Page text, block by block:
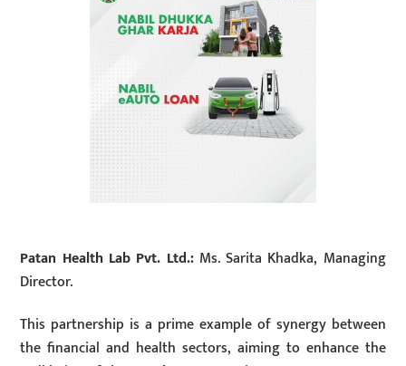
Patan Health Lab Pvt. Ltd.:Ms. Sarita Khadka, Managing
Director.
This partnership is a prime example of synergy between
the financial and health sectors, aiming to enhance the